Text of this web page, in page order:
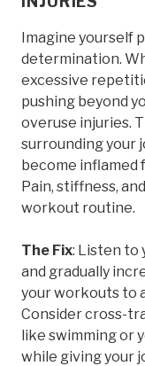
Imagine yourself
determination.
excessive
pushing beyond
overuse injuries.
surrounding your
become inflamed
Pain, stiffness,
workout routine.
The Fix: Listen to
and gradually
your workouts to
Consider cross-
like swimming or
while giving your